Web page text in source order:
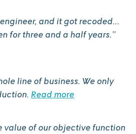
and it got recoded…
for three and a half years.”
line of business. We only
Read more
value of our objective function